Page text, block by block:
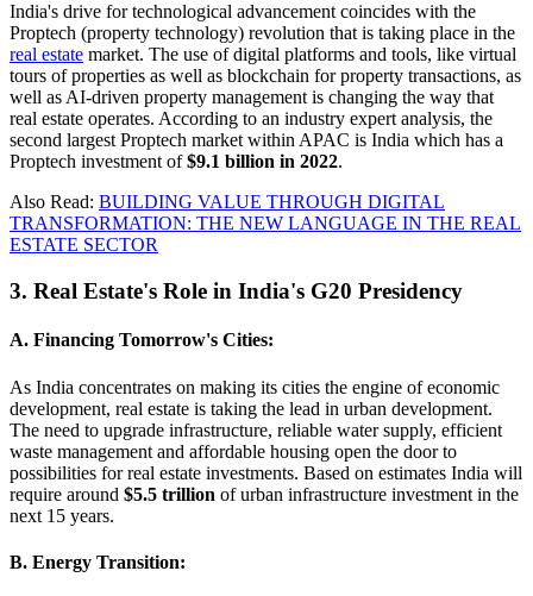
India's drive for technological advancement coincides with the
Proptech (property technology) revolution that is taking place in the
real estate market. The use of digital platforms and tools, like virtual
tours of properties as well as blockchain for property transactions, as
well as AI-driven property management is changing the way that
real estate operates. According to an industry expert analysis, the
second largest Proptech market within APAC is India which has a
Proptech investment of$9.1 billion in 2022.
Also Read: BUILDING VALUE THROUGH DIGITAL
TRANSFORMATION: THE NEW LANGUAGE IN THE REAL
ESTATE SECTOR
3. Real Estate's Role in India's G20 Presidency
A. Financing Tomorrow's Cities:
As India concentrates on making its cities the engine of economic
development, real estate is taking the lead in urban development.
The need to upgrade infrastructure, reliable water supply, efficient
waste management and affordable housing open the door to
possibilities for real estate investments. Based on estimates India will
require around $5.5 trillion of urban infrastructure investment in the
next 15 years.
B. Energy Transition: